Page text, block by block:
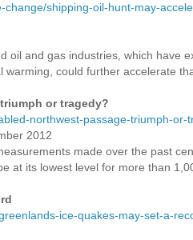
shipping-oil-hunt-may-
oil and gas industries, which have
could further accelerate
or tragedy?
northwest-passage-triumph-or-
2012
made over the past
at its lowest level for more than
ice-quakes-may-set-a-